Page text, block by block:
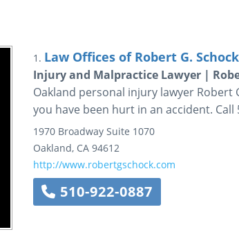
1. Law Offices of Robert G. Schock
Injury and Malpractice Lawyer |
Oakland personal injury lawyer Robert
you have been hurt in an accident. Call
1970 Broadway Suite 1070
Oakland, CA 94612
http://www.robertgschock.com
510-922-0887